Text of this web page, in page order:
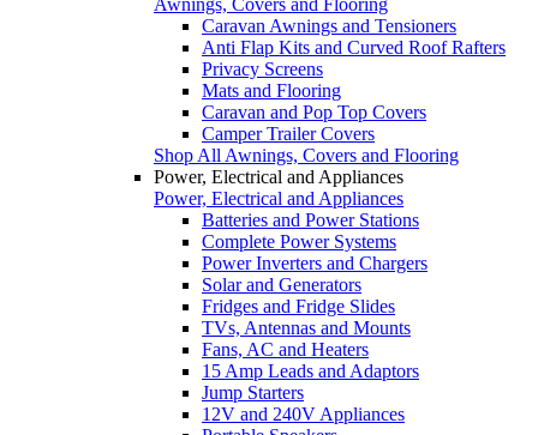
Caravan Awnings and Tensioners
Anti Flap Kits and Curved Roof Rafters
Privacy Screens
Mats and Flooring
Caravan and Pop Top Covers
Camper Trailer Covers
Shop All Awnings, Covers and Flooring
Power, Electrical and Appliances
Power, Electrical and Appliances
Batteries and Power Stations
Complete Power Systems
Power Inverters and Chargers
Solar and Generators
Fridges and Fridge Slides
TVs, Antennas and Mounts
Fans, AC and Heaters
15 Amp Leads and Adaptors
Jump Starters
12V and 240V Appliances